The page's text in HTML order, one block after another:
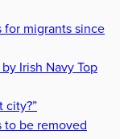
migrants since
Irish Navy Top
city?”
to be removed